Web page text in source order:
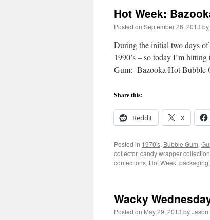
Hot Week:
Posted on September 26, 2013 by
During the initial two days of
1990’s – so today I’m
Gum: Bazooka Hot Bubble
Share this:
Reddit X
Posted in 1970's, Bubble Gum,
collector, candy wrapper collection
confections, Hot Week, packaging,
Wacky
Posted on May 29, 2013 by